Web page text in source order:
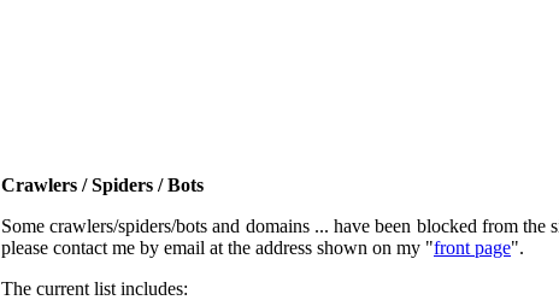
Crawlers / Spiders / Bots
Some crawlers/spiders/bots and domains ... have been blocked from
please contact me by email at the address shown on my "front page".
The current list includes: